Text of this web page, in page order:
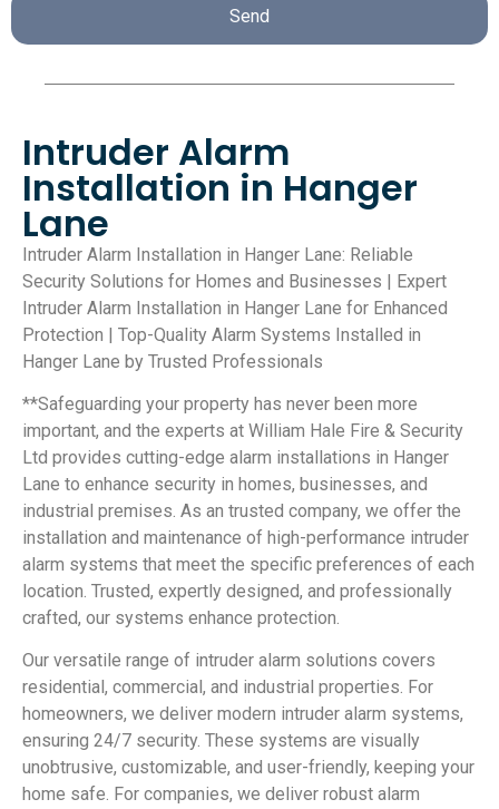
Send
Intruder Alarm
Installation in Hanger
Lane
Intruder Alarm Installation in Hanger Lane: Reliable
Security Solutions for Homes and Businesses | Expert
Intruder Alarm Installation in Hanger Lane for Enhanced
Protection | Top-Quality Alarm Systems Installed in
Hanger Lane by Trusted Professionals
**Safeguarding your property has never been more
important, and the experts at William Hale Fire & Security
Ltd provides cutting-edge alarm installations in Hanger
Lane to enhance security in homes, businesses, and
industrial premises. As an trusted company, we offer the
installation and maintenance of high-performance intruder
alarm systems that meet the specific preferences of each
location. Trusted, expertly designed, and professionally
crafted, our systems enhance protection.
Our versatile range of intruder alarm solutions covers
residential, commercial, and industrial properties. For
homeowners, we deliver modern intruder alarm systems,
ensuring 24/7 security. These systems are visually
unobtrusive, customizable, and user-friendly, keeping your
home safe. For companies, we deliver robust alarm